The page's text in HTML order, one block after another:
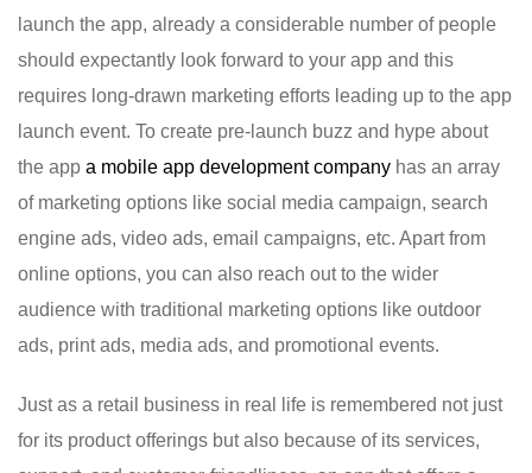
launch the app, already a considerable number of people
should expectantly look forward to your app and this
requires long-drawn marketing efforts leading up to the app
launch event. To create pre-launch buzz and hype about
the app a mobile app development company has an array
of marketing options like social media campaign, search
engine ads, video ads, email campaigns, etc. Apart from
online options, you can also reach out to the wider
audience with traditional marketing options like outdoor
ads, print ads, media ads, and promotional events.
Just as a retail business in real life is remembered not just
for its product offerings but also because of its services,